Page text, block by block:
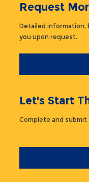
Request
Detailed information,
you upon request.
Let's Start
Complete and